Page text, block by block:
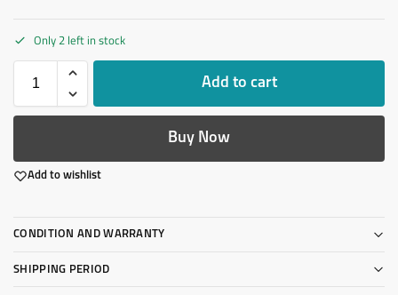
Only 2 left in stock
Add to cart
Buy Now
Add to wishlist
CONDITION AND WARRANTY
SHIPPING PERIOD